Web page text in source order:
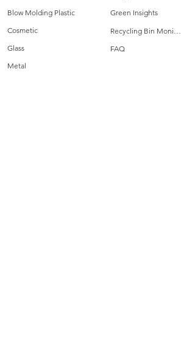
Blow Molding Plastic
Cosmetic
Glass
Metal
Green Insights
FAQ